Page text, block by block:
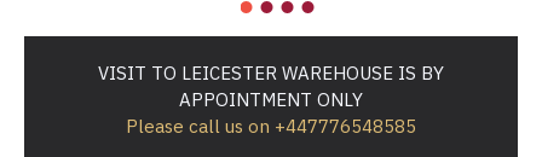
VISIT TO LEICESTER WAREHOUSE IS BY
APPOINTMENT ONLY
Please call us on +447776548585